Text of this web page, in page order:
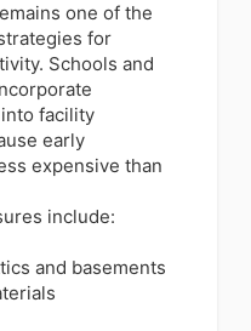
one of the
for
Schools and
facility
early
expensive than
include:
and basements